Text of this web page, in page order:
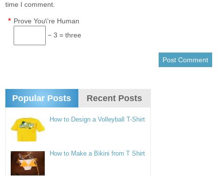
time I comment.
Prove You\'re Human
*
− 3 = three
Popular Posts Recent Posts
How to Design a Volleyball T-Shirt
How to Make a Bikini from T Shirt